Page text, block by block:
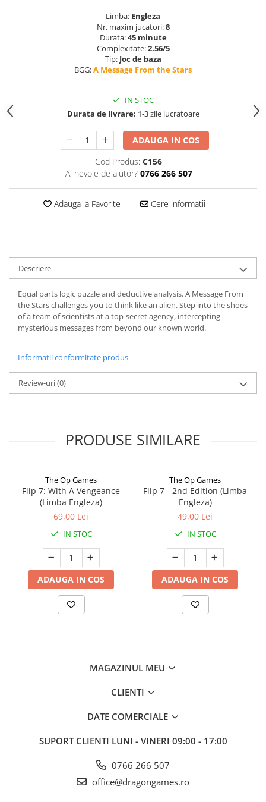
Limba: Engleza
Nr. maxim jucatori:8
Durata:45 minute
Complexitate:2.56/5
Tip: Joc de baza
BGG:A Message From the Stars
IN STOC
Durata de livrare: 1-3 zile lucratoare
ADAUGA IN COS
Cod Produs: C156
Ai nevoie de ajutor? 0766 266 507
Adauga la Favorite Cere informatii
Descriere
Equal parts logic puzzle and deductive analysis. A Message From
the Stars challenges you to think like an alien. Step into the shoes
of a team of scientists at a top-secret agency, intercepting
mysterious messages from beyond our known world.
Informatii conformitate produs
Review-uri(0)
PRODUSE SIMILARE
The Op Games
Flip 7: With A Vengeance
(Limba Engleza)
69,00 Lei
IN STOC
ADAUGA IN COS
The Op Games
Flip 7 - 2nd Edition (Limba
Engleza)
49,00 Lei
IN STOC
ADAUGA IN COS
MAGAZINUL MEU
CLIENTI
DATE COMERCIALE
SUPORT CLIENTI LUNI - VINERI 09:00 - 17:00
0766 266 507
office@dragongames.ro